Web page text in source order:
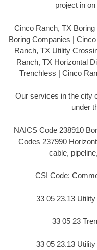
project in
Cinco Ranch, TX
Boring Companies |
Ranch, TX Utility
Ranch, TX Horizontal
Trenchless | Cinco
Our services in the city
under
NAICS Code 238910
Codes 237990
cable,
CSI Code:
33 05 23.13
33 05 23
33 05 23.13